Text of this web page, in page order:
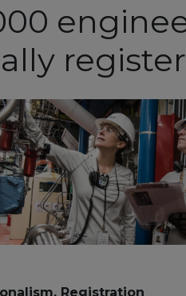
Registration